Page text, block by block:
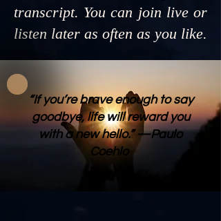
transcript. You can join live or
listen later as often as you like.
“If you’re brave enough to say
goodbye, life will reward you
with a new hello.” —Paulo
Coehlo